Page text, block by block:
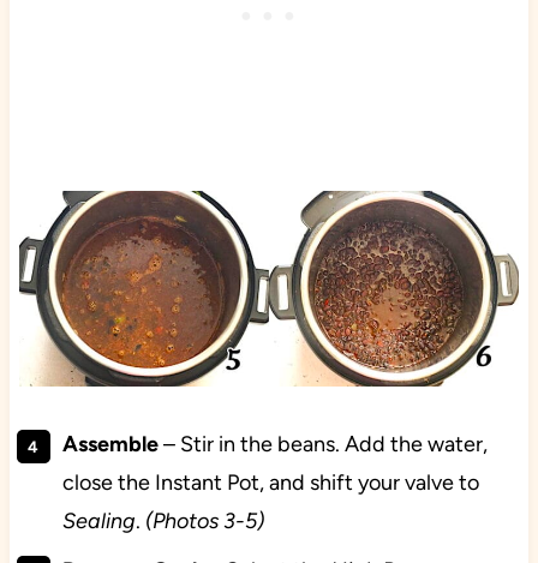
Assemble– Stir in the beans. Add the water,
close the Instant Pot, and shift your valve to
Sealing. (Photos 3-5)